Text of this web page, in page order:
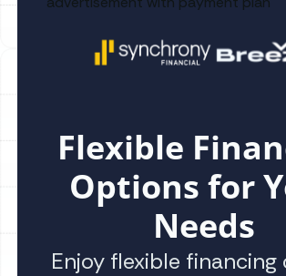
Flexible
Options for
Needs
Enjoy flexible financing